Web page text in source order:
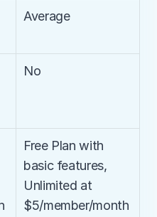
Average
No
Free Plan with
basic features,
Unlimited at
$5/member/month